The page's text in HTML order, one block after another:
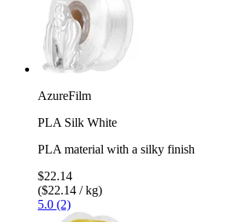
AzureFilm
PLA Silk White
PLA material with a silky finish
$22.14
($22.14 / kg)
5.0 (2)